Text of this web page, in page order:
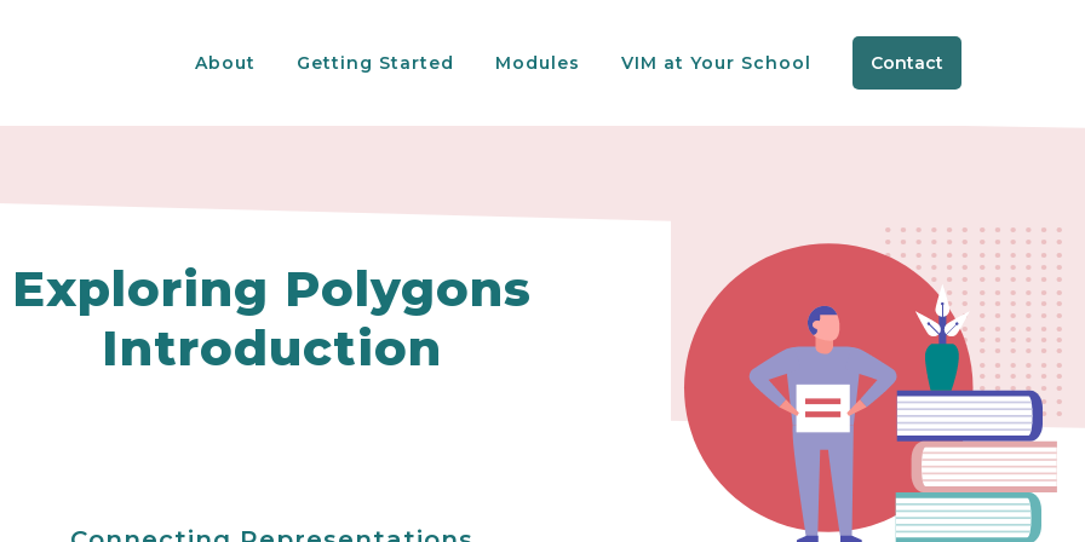
About Getting Started Modules VIM at Your School Contact
Exploring Polygons
Introduction